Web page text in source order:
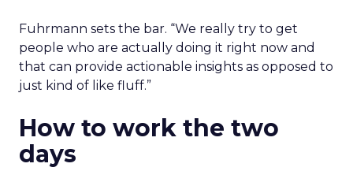
Fuhrmann sets the bar. “We really try to get
people who are actually doing it right now and
that can provide actionable insights as opposed to
just kind of like fluff.”
How to work the two
days